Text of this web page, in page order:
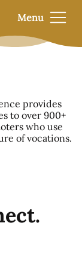
Menu
provides
to over 900+
who use
of vocations.